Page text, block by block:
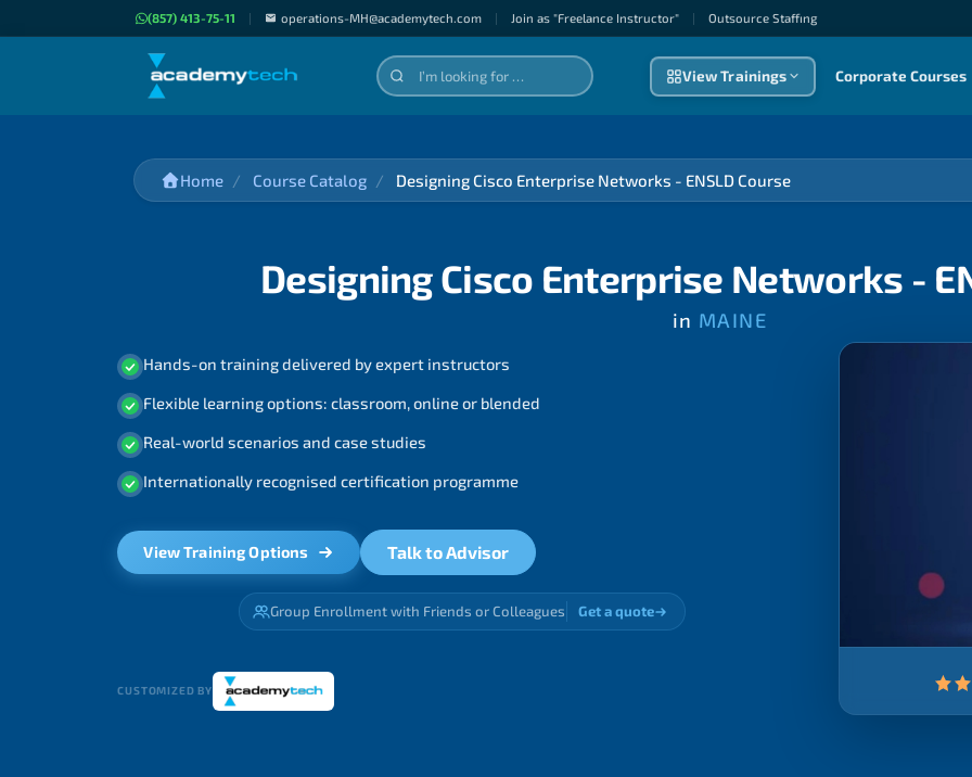
(857) 413-75-11 | operations-MH@academytech.com | Join as "Freelance Instructor" | Outsource Staffıng
View Trainings Corporate Courses
Home Course Catalog Designing Cisco Enterprise Networks - ENSLD Course
Designing Cisco Enterprise Networks -
in MAINE
Hands-on training delivered by expert instructors
Flexible learning options: classroom, online or blended
Real-world scenarios and case studies
Internationally recognised certification programme
View Training Options Talk to Advisor
Group Enrollment with Friends or Colleagues Get a quote
CUSTOMIZED BY